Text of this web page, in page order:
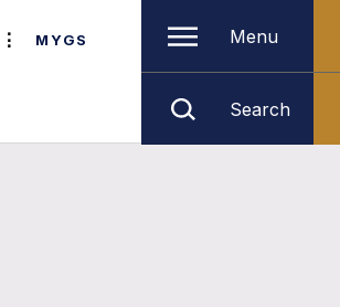
MYGS Menu
Search